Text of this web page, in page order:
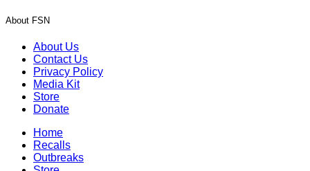
About FSN
About Us
Contact Us
Privacy Policy
Media Kit
Store
Donate
Home
Recalls
Outbreaks